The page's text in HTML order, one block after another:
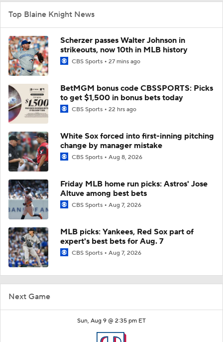
Next Game
Sun, Aug 9 @ 2:35 pm ET
Top Blaine Knight News
Scherzer passes Walter Johnson in
strikeouts, now 10th in MLB history
CBS Sports 27 mins ago
BetMGM bonus code CBSSPORTS: Picks
to get $1,500 in bonus bets today
CBS Sports 22 hrs ago
White Sox forced into first-inning pitching
change by manager mistake
CBS Sports Aug 8, 2026
Friday MLB home run picks: Astros' Jose
Altuve among best bets
CBS Sports Aug 7, 2026
MLB picks: Yankees, Red Sox part of
expert's best bets for Aug. 7
CBS Sports Aug 7, 2026